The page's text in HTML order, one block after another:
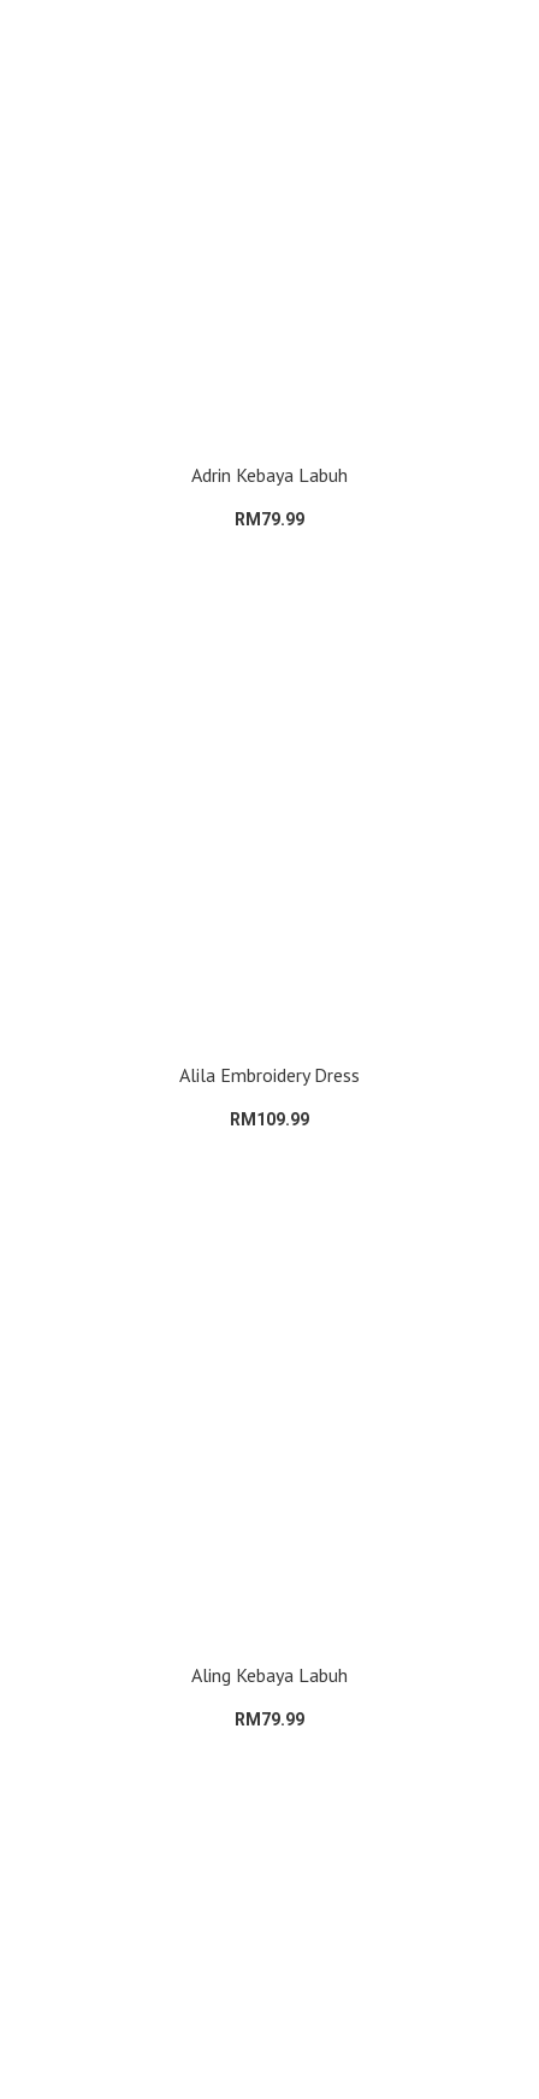
Adrin Kebaya Labuh
RM79.99
Alila Embroidery Dress
RM109.99
Aling Kebaya Labuh
RM79.99